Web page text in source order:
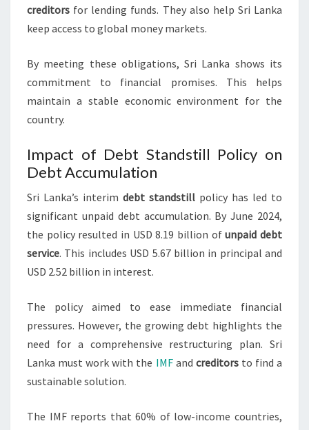
creditors for lending funds. They also help Sri Lanka
keep access to global money markets.
By meeting these obligations, Sri Lanka shows its
commitment to financial promises. This helps
maintain a stable economic environment for the
country.
Impact of Debt Standstill Policy on
Debt Accumulation
Sri Lanka’s interim debt standstill policy has led to
significant unpaid debt accumulation. By June 2024,
the policy resulted in USD 8.19 billion ofunpaid debt
service. This includes USD 5.67 billion in principal and
USD 2.52 billion in interest.
The policy aimed to ease immediate financial
pressures. However, the growing debt highlights the
need for a comprehensive restructuring plan. Sri
Lanka must work with the IMFand creditorsto find a
sustainable solution.
The IMF reports that 60% of low-income countries,